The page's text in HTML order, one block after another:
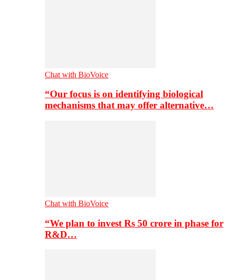
Chat with BioVoice
“Our focus is on identifying biological
mechanisms that may offer alternative…
Chat with BioVoice
“We plan to invest Rs 50 crore in phase for
R&D…